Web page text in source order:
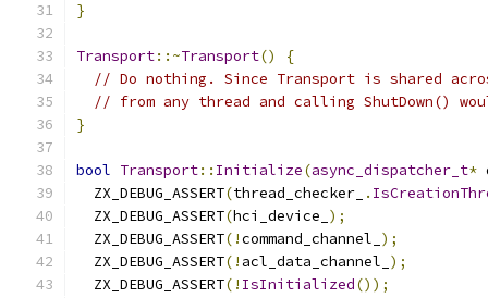
}
Transport::~Transport()
{
// Do nothing. Since Transport is shared
// from any thread and calling ShutDown()
}
bool Transport:: Initialize(async_dispatcher_t*
  ZX_DEBUG_ASSERT
(thread_checker_ .
  ZX_DEBUG_ASSERT
(hci_device_ );
  ZX_DEBUG_ASSERT
(!command_channel_ );
  ZX_DEBUG_ASSERT
(! acl_data_channel_ );
  ZX_DEBUG_ASSERT
(! IsInitialized());